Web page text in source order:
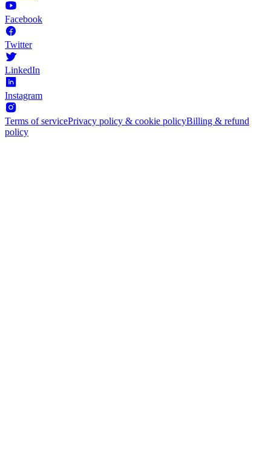
Facebook
Twitter
LinkedIn
Instagram
Terms of servicePrivacy policy & cookie policyBilling & refund
policy